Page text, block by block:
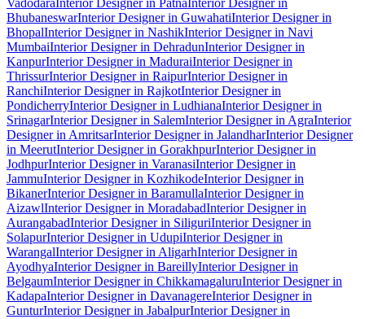
VadodaraInterior Designer in PatnaInterior Designer in
BhubaneswarInterior Designer in GuwahatiInterior Designer in
BhopalInterior Designer in NashikInterior Designer in Navi
MumbaiInterior Designer in DehradunInterior Designer in
KanpurInterior Designer in MaduraiInterior Designer in
ThrissurInterior Designer in RaipurInterior Designer in
RanchiInterior Designer in RajkotInterior Designer in
PondicherryInterior Designer in LudhianaInterior Designer in
SrinagarInterior Designer in SalemInterior Designer in AgraInterior
Designer in AmritsarInterior Designer in JalandharInterior Designer
in MeerutInterior Designer in GorakhpurInterior Designer in
JodhpurInterior Designer in VaranasiInterior Designer in
JammuInterior Designer in KozhikodeInterior Designer in
BikanerInterior Designer in BaramullaInterior Designer in
AizawlInterior Designer in MoradabadInterior Designer in
AurangabadInterior Designer in SiliguriInterior Designer in
SolapurInterior Designer in UdupiInterior Designer in
WarangalInterior Designer in AligarhInterior Designer in
AyodhyaInterior Designer in BareillyInterior Designer in
BelgaumInterior Designer in ChikkamagaluruInterior Designer in
KadapaInterior Designer in DavanagereInterior Designer in
GunturInterior Designer in JabalpurInterior Designer in